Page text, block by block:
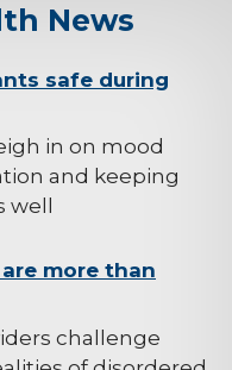
News
safe during
in on mood
and keeping
more than
challenge